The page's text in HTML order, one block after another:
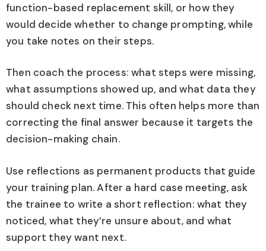
function-based replacement skill, or how they
would decide whether to change prompting, while
you take notes on their steps.
Then coach the process: what steps were missing,
what assumptions showed up, and what data they
should check next time. This often helps more than
correcting the final answer because it targets the
decision-making chain.
Use reflections as permanent products that guide
your training plan. After a hard case meeting, ask
the trainee to write a short reflection: what they
noticed, what they’re unsure about, and what
support they want next.